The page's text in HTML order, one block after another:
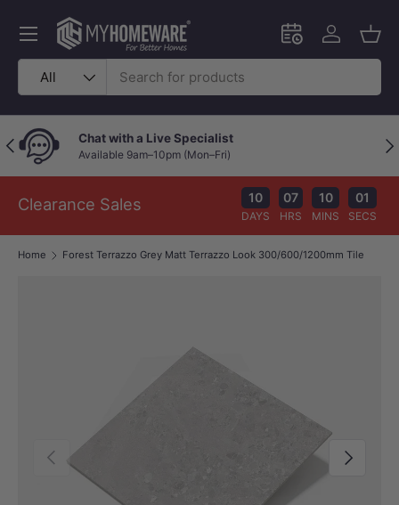
Skip to content
Search
Product type
All
Schedule an in-
Log in
Menu
Previous Chat with a Live Specialist
Available 9am–10pm (Mon–Fri)
Clearance Sales 10
DAYS
07
HRS
10
MINS
01
SECS
Home Forest Terrazzo Grey Matt Terrazzo Look 300/600/1200mm Tile
Previous Next